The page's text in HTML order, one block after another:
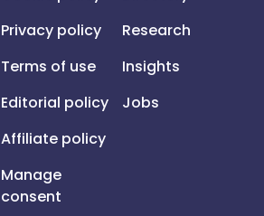
Privacy policy
Terms of use
Editorial policy
Affiliate policy
Manage
consent
Research
Insights
Jobs